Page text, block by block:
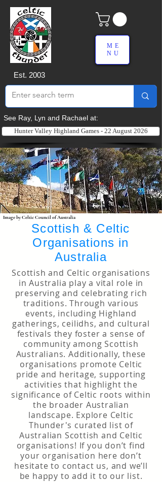
ME
NU
Hunter Valley Highland Games - 22 August 2026
See Ray, Lyn and Rachael at:
Est. 2003
Image by Celtic Council of Australia
Scottish & Celtic
Organisations in
Australia
Scottish and Celtic organisations
in Australia play a vital role in
preserving and celebrating rich
traditions. Through various
events, including Highland
gatherings, ceilidhs, and cultural
festivals they foster a sense of
community among Scottish
Australians. Additionally, these
organisations promote Celtic
pride and heritage, supporting
activities that highlight the
significance of Celtic roots within
the broader Australian
landscape. Explore Celtic
Thunder's curated list of
Australian Scottish and Celtic
organisations! If you don’t find
your organisation here don’t
hesitate to contact us, and we’ll
be happy to add it to our list.